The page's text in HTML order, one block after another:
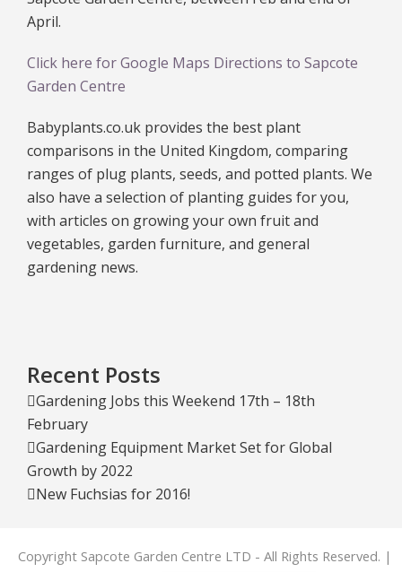
April.
Click here for Google Maps Directions to Sapcote
Garden Centre
Babyplants.co.uk provides the best plant
comparisons in the United Kingdom, comparing
ranges of plug plants, seeds, and potted plants. We
also have a selection of planting guides for you,
with articles on growing your own fruit and
vegetables, garden furniture, and general
gardening news.
Recent Posts
Gardening Jobs this Weekend 17th – 18th
February
Gardening Equipment Market Set for Global
Growth by 2022
New Fuchsias for 2016!
Copyright Sapcote Garden Centre LTD - All Rights Reserved. |